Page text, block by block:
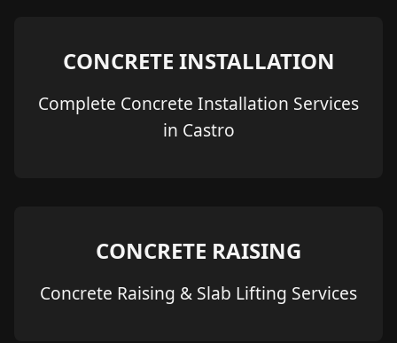
CONCRETE INSTALLATION
Complete Concrete Installation Services
in Castro
CONCRETE RAISING
Concrete Raising & Slab Lifting Services